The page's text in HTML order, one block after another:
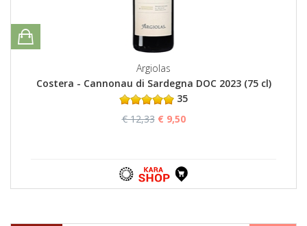
Argiolas
Costera - Cannonau di Sardegna DOC 2023 (75 cl)
35
€ 12,33 € 9,50